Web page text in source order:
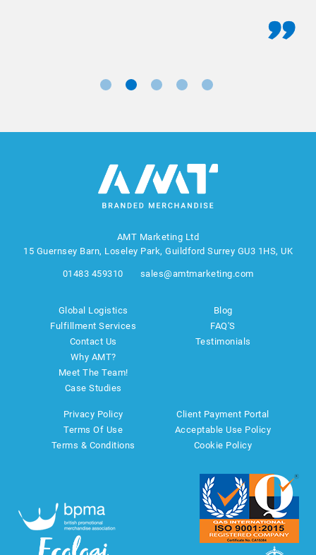
AMT Marketing Ltd
15 Guernsey Barn, Loseley Park, Guildford Surrey GU3 1HS, UK
01483 459310 sales@amtmarketing.com
Global Logistics
Fulfillment Services
Contact Us
Why AMT?
Meet The Team!
Case Studies
Blog
FAQ'S
Testimonials
Privacy Policy
Terms Of Use
Terms & Conditions
Client Payment Portal
Acceptable Use Policy
Cookie Policy